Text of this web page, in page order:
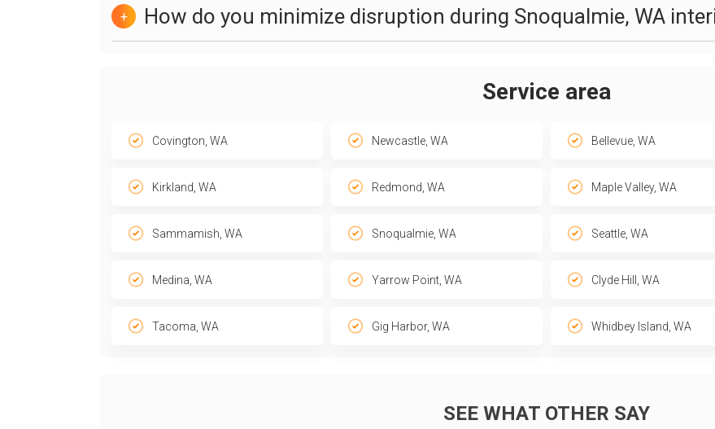
+ How do you minimize disruption during Snoqualmie, WA
Service area
Covington, WA Newcastle, WA Bellevue, WA
Kirkland, WA Redmond, WA Maple Valley, WA
Sammamish, WA Snoqualmie, WA Seattle, WA
Medina, WA Yarrow Point, WA Clyde Hill, WA
Tacoma, WA Gig Harbor, WA Whidbey Island, WA
SEE WHAT OTHER SAY